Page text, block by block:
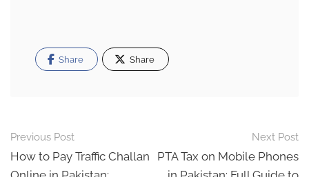
Share Share
Post
navigation
Previous Post
How to Pay Traffic Challan
Next Post
PTA Tax on Mobile Phones